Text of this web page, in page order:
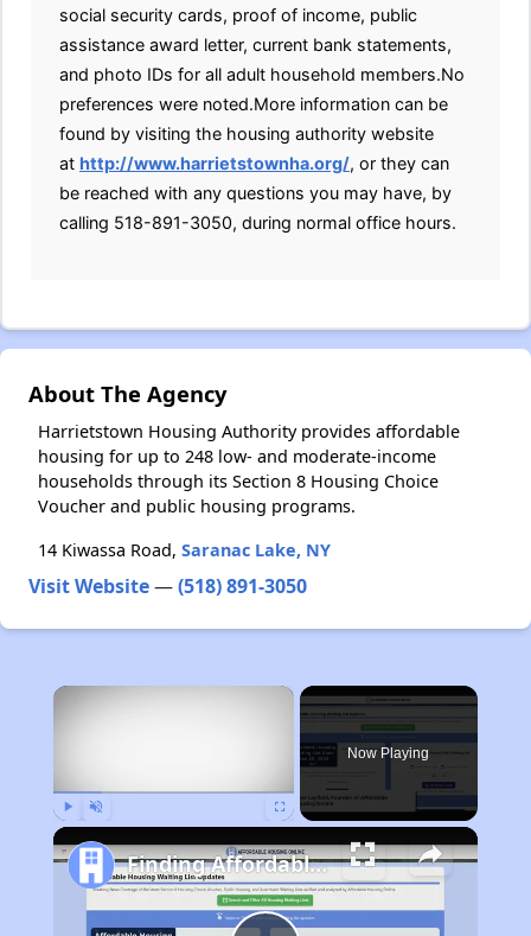
social security cards, proof of income, public
assistance award letter, current bank statements,
and photo IDs for all adult household members.No
preferences were noted.More information can be
found by visiting the housing authority website
at http://www.harrietstownha.org/, or they can
be reached with any questions you may have, by
calling 518-891-3050, during normal office hours.
About The Agency
Harrietstown Housing Authority provides affordable
housing for up to 248 low- and moderate-income
households through its Section 8 Housing Choice
Voucher and public housing programs.
14 Kiwassa Road, Saranac Lake, NY
Visit Website—(518) 891-3050
×
Now Playing
Finding Affordable Housing in Michigan